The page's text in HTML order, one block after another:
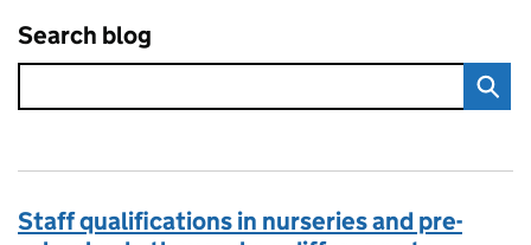
Search blog
Staff qualifications in nurseries and pre-